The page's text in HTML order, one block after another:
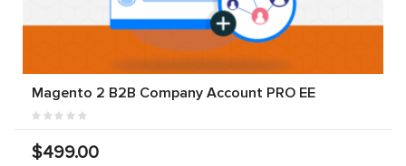
Magento 2 B2B Company Account PRO EE
$499.00